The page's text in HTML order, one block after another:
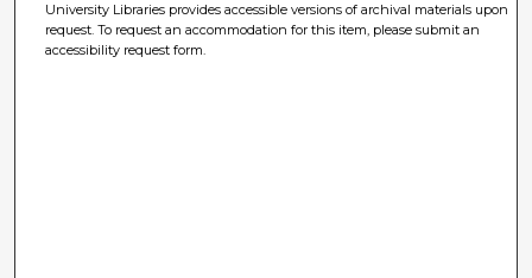
University Libraries provides accessible versions of archival materials upon
request. To request an accommodation for this item, please submit an
accessibility request form.